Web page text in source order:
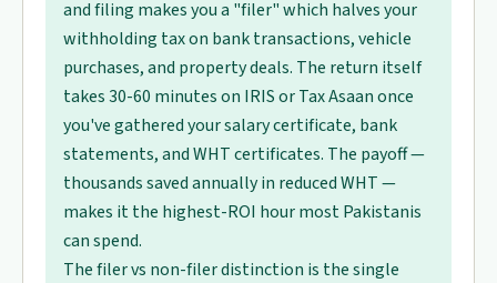
and filing makes you a "filer" which halves your
withholding tax on bank transactions, vehicle
purchases, and property deals. The return itself
takes 30-60 minutes on IRIS or Tax Asaan once
you've gathered your salary certificate, bank
statements, and WHT certificates. The payoff —
thousands saved annually in reduced WHT —
makes it the highest-ROI hour most Pakistanis
can spend.
The filer vs non-filer distinction is the single